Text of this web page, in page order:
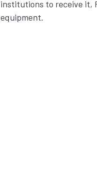
institutions to receive it,
equipment.